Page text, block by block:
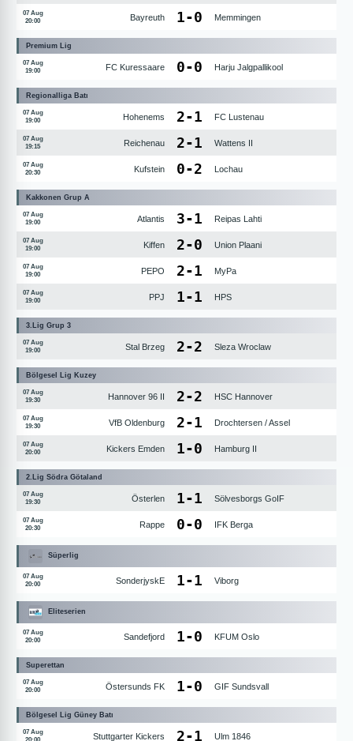
07 Aug
20:00
Bayreuth 1-0 Memmingen
Premium Lig
07 Aug
19:00
FC Kuressaare 0-0 Harju Jalgpallikool
Regionalliga Batı
07 Aug
19:00
Hohenems 2-1 FC Lustenau
07 Aug
19:15
Reichenau 2-1 Wattens II
07 Aug
20:30
Kufstein 0-2 Lochau
Kakkonen Grup A
07 Aug
19:00
Atlantis 3-1 Reipas Lahti
07 Aug
19:00
Kiffen 2-0 Union Plaani
07 Aug
19:00
PEPO 2-1 MyPa
07 Aug
19:00
PPJ 1-1 HPS
3.Lig Grup 3
07 Aug
19:00
Stal Brzeg 2-2 Sleza Wroclaw
Bölgesel Lig Kuzey
07 Aug
19:30
Hannover 96 II 2-2 HSC Hannover
07 Aug
19:30
VfB Oldenburg 2-1 Drochtersen / Assel
07 Aug
20:00
Kickers Emden 1-0 Hamburg II
2.Lig Södra Götaland
07 Aug
19:30
Österlen 1-1 Sölvesborgs GoIF
07 Aug
20:30
Rappe 0-0 IFK Berga
Süperlig
07 Aug
20:00
SonderjyskE 1-1 Viborg
Eliteserien
07 Aug
20:00
Sandefjord 1-0 KFUM Oslo
Superettan
07 Aug
20:00
Östersunds FK 1-0 GIF Sundsvall
Bölgesel Lig Güney Batı
07 Aug
Stuttgarter Kickers 2-1 Ulm 1846